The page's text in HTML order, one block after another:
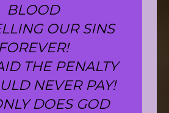
BLOOD
OUR SINS
FOREVER!
THE PENALTY
NEVER PAY!
DOES GOD